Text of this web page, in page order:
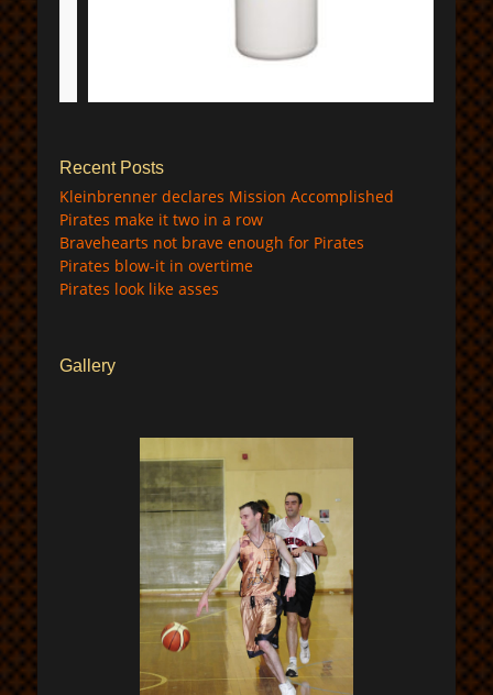
Recent Posts
Kleinbrenner declares Mission Accomplished
Pirates make it two in a row
Bravehearts not brave enough for Pirates
Pirates blow-it in overtime
Pirates look like asses
Gallery